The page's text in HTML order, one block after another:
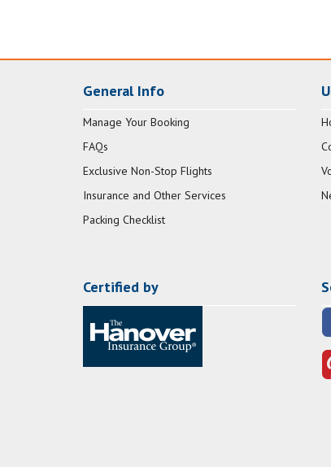
General Info
Manage Your Booking
FAQs
Exclusive Non-Stop Flights
Insurance and Other Services
Packing Checklist
Certified by